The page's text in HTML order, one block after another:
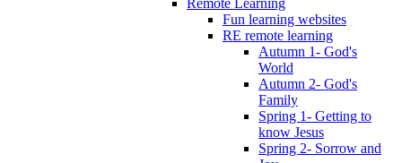
Fun learning websites
RE remote learning
Autumn 1- God's
World
Autumn 2- God's
Family
Spring 1- Getting to
know Jesus
Spring 2- Sorrow and